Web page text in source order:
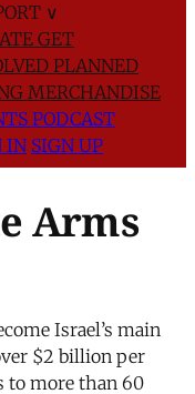
∨
GET
PLANNED
MERCHANDISE
PODCAST
IN SIGN UP
Arms
Israel’s main
$2 billion per
to more than 60